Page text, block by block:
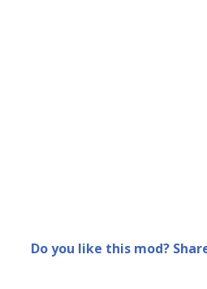
Do you like this mod?